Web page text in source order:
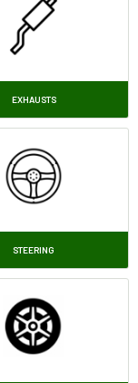
EXHAUSTS
STEERING